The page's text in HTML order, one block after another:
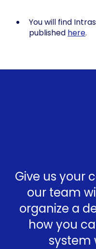
You will find
published here.
Give us your
our team
organize a
how you
system